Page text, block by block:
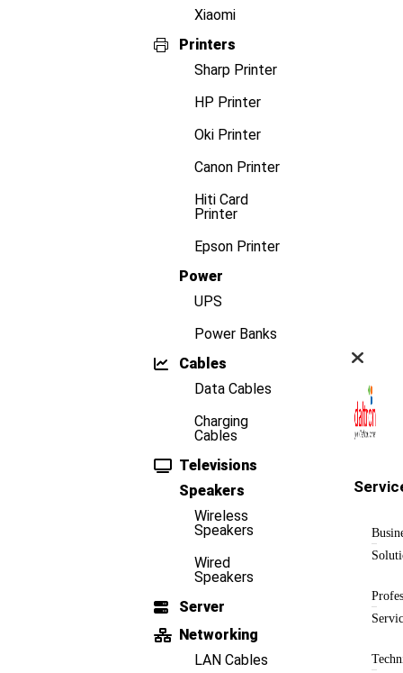
Xiaomi
Printers
Sharp Printer
HP Printer
Oki Printer
Canon Printer
Hiti Card
Printer
Epson Printer
Power
UPS
Power Banks
Cables
Data Cables
Charging
Cables
Televisions
Speakers
Wireless
Speakers
Wired
Speakers
Server
Networking
LAN Cables